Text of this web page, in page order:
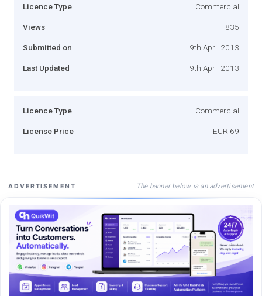
Licence Type Commercial
Views 835
Submitted on 9th April 2013
Last Updated 9th April 2013
Licence Type Commercial
License Price EUR 69
ADVERTISEMENT The banner below is an advertisement